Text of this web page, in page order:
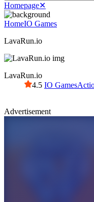
Homepage✕
HomeIO Games
LavaRun.io
LavaRun.io
4.5 IO Games
Advertisement